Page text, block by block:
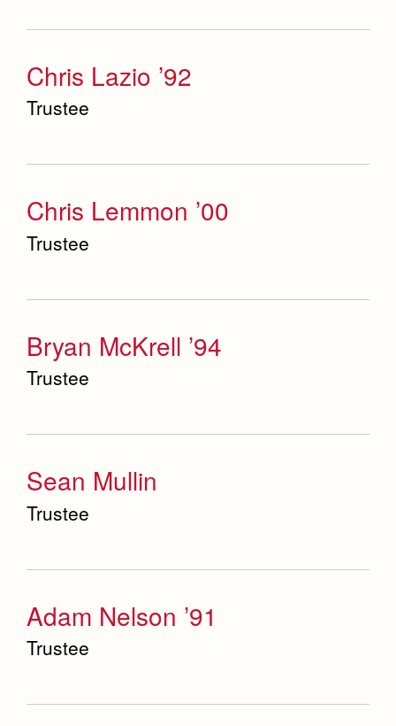
Chris Lazio ’92
Trustee
Chris Lemmon ’00
Trustee
Bryan McKrell ’94
Trustee
Sean Mullin
Trustee
Adam Nelson ’91
Trustee